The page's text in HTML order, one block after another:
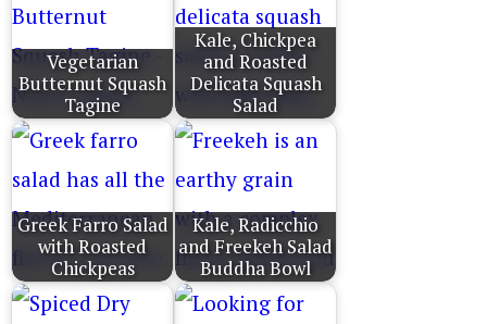
Vegetarian
Butternut Squash
Tagine
Kale, Chickpea
and Roasted
Delicata Squash
Salad
Greek Farro Salad
with Roasted
Chickpeas
Kale, Radicchio
and Freekeh Salad
Buddha Bowl